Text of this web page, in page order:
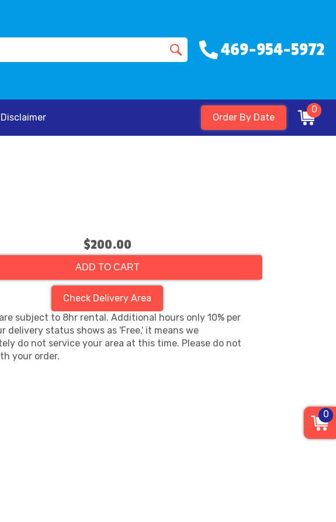
469-954-5972
Order By Date
0
$200.00
ADD TO CART
Check Delivery Area
subject to 8hr rental. Additional hours only 10% per
delivery status shows as 'Free,' it means we
do not service your area at this time. Please do not
your order.
0